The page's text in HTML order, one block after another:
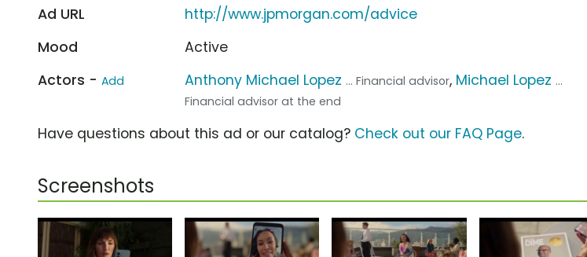
Ad URL
http://www.jpmorgan.com/advice
Mood
Active
Actors - Add Anthony Michael Lopez ... Financial advisor, Michael Lopez ...
Financial advisor at the end
Have questions about this ad or our catalog? Check out our FAQ Page.
Screenshots